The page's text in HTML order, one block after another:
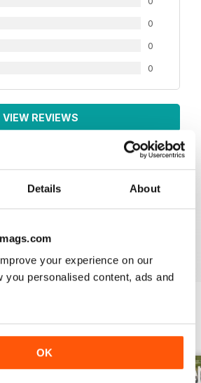
Details About
your experience on our
you personalised content, ads and
OK
0
0
0
VIEW REVIEWS